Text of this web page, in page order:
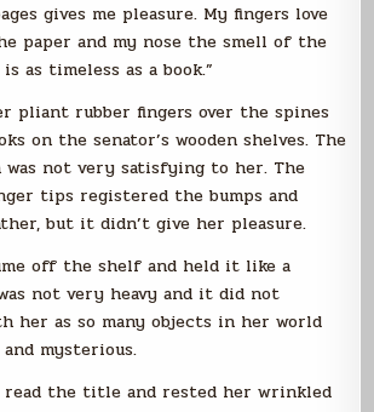
gives me pleasure. My fingers love
paper and my nose the smell of the
as timeless as a book.”
pliant rubber fingers over the spines
on the senator’s wooden shelves. The
not very satisfying to her. The
tips registered the bumps and
but it didn’t give her pleasure.
off the shelf and held it like a
not very heavy and it did not
her as so many objects in her world
mysterious.
read the title and rested her wrinkled